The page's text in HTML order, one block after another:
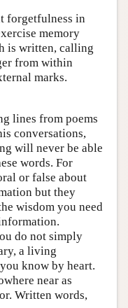
forgetfulness in
memory
is written, calling
from within
marks.
lines from poems
conversations,
will never be able
words. For
or false about
but they
wisdom you need
do not simply
a living
know by heart.
near as
Written words,